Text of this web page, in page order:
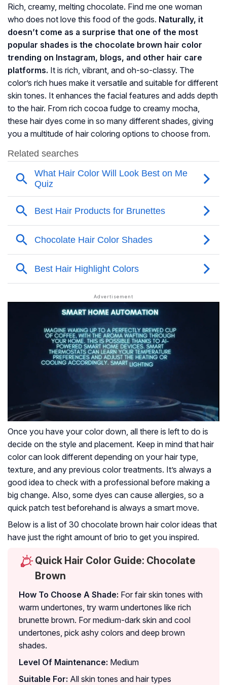
Rich, creamy, melting chocolate. Find me one woman
who does not love this food of the gods. Naturally, it
doesn’t come as a surprise that one of the most
popular shades is the chocolate brown hair color
trending on Instagram, blogs, and other hair care
platforms. It is rich, vibrant, and oh-so-classy. The
color’s rich hues make it versatile and suitable for different
skin tones. It enhances the facial features and adds depth
to the hair. From rich cocoa fudge to creamy mocha,
these hair dyes come in so many different shades, giving
you a multitude of hair coloring options to choose from.
Once you have your color down, all there is left to do is
decide on the style and placement. Keep in mind that hair
color can look different depending on your hair type,
texture, and any previous color treatments. It’s always a
good idea to check with a professional before making a
big change. Also, some dyes can cause allergies, so a
quick patch test beforehand is always a smart move.
Below is a list of 30 chocolate brown hair color ideas that
have just the right amount of brio to get you inspired.
Quick Hair Color Guide: Chocolate
Brown
How To Choose A Shade: For fair skin tones with
warm undertones, try warm undertones like rich
brunette brown. For medium-dark skin and cool
undertones, pick ashy colors and deep brown
shades.
Level Of Maintenance: Medium
Suitable For: All skin tones and hair types